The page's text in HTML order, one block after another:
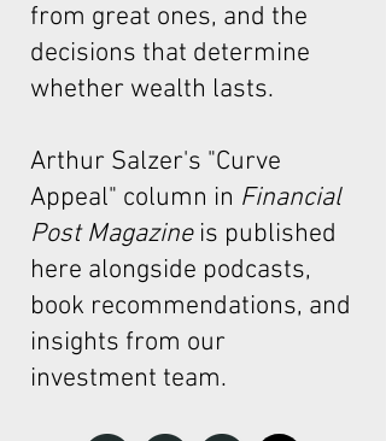
from great ones, and the
decisions that determine
whether wealth lasts.
Arthur Salzer's "Curve
Appeal" column in Financial
Post Magazineis published
here alongside podcasts,
book recommendations, and
insights from our
investment team.